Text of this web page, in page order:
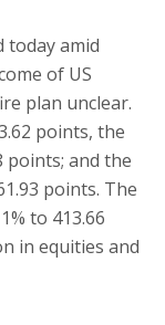
today amid
of US
plan unclear.
points, the
points; and the
points. The
to 413.66
in equities and